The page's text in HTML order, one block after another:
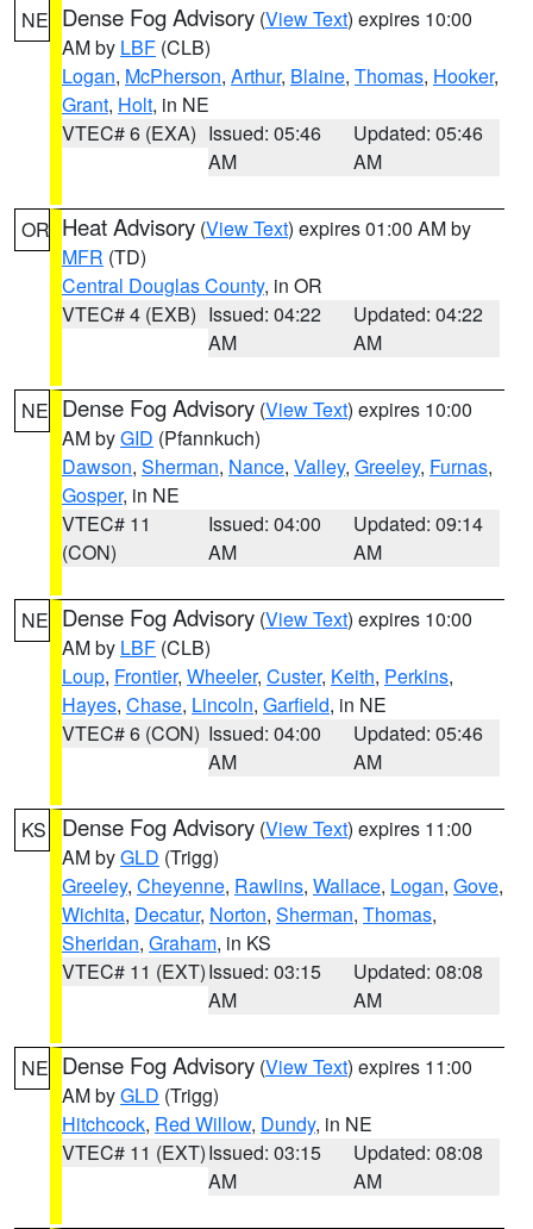
NE Dense Fog Advisory (View Text) expires 10:00
AM by LBF (CLB)
Logan, McPherson, Arthur, Blaine, Thomas, Hooker,
Grant, Holt, in NE
VTEC# 6 (EXA) Issued: 05:46
AM
Updated: 05:46
AM
OR Heat Advisory (View Text) expires 01:00 AM by
MFR (TD)
Central Douglas County, in OR
VTEC# 4 (EXB) Issued: 04:22
AM
Updated: 04:22
AM
NE Dense Fog Advisory (View Text) expires 10:00
AM byGID (Pfannkuch)
Dawson, Sherman, Nance, Valley, Greeley, Furnas,
Gosper, in NE
VTEC# 11
(CON)
Issued: 04:00
AM
Updated: 09:14
AM
NE Dense Fog Advisory (View Text) expires 10:00
AM by LBF (CLB)
Loup, Frontier, Wheeler, Custer, Keith, Perkins,
Hayes, Chase, Lincoln, Garfield, in NE
VTEC# 6 (CON) Issued: 04:00
AM
Updated: 05:46
AM
KS Dense Fog Advisory (View Text) expires 11:00
AM byGLD (Trigg)
Greeley, Cheyenne, Rawlins, Wallace, Logan, Gove,
Wichita, Decatur, Norton, Sherman, Thomas,
Sheridan, Graham, in KS
VTEC# 11 (EXT)Issued: 03:15
AM
Updated: 08:08
AM
NE Dense Fog Advisory (View Text) expires 11:00
AM byGLD (Trigg)
Hitchcock, Red Willow, Dundy, in NE
VTEC# 11 (EXT)Issued: 03:15
AM
Updated: 08:08
AM